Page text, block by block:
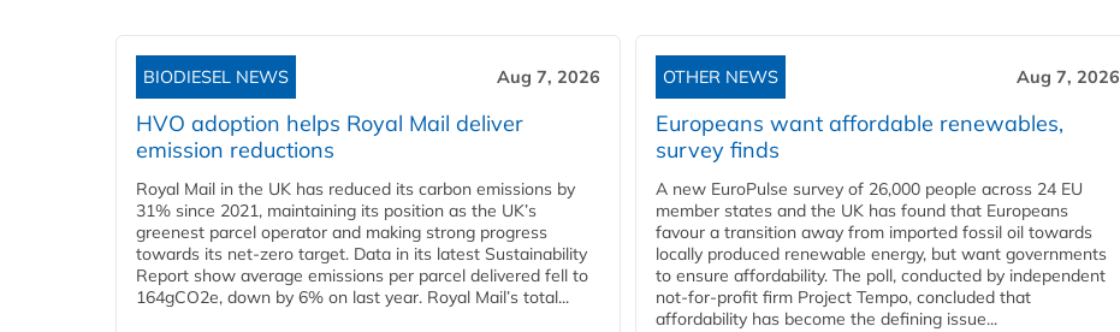
BIODIESEL NEWS Aug 7, 2026
HVO adoption helps Royal Mail deliver
emission reductions
Royal Mail in the UK has reduced its carbon emissions by
31% since 2021, maintaining its position as the UK’s
greenest parcel operator and making strong progress
towards its net-zero target. Data in its latest Sustainability
Report show average emissions per parcel delivered fell to
164gCO2e, down by 6% on last year. Royal Mail’s total...
OTHER NEWS Aug 7, 2026
Europeans want affordable renewables,
survey finds
A new EuroPulse survey of 26,000 people across 24 EU
member states and the UK has found that Europeans
favour a transition away from imported fossil oil towards
locally produced renewable energy, but want governments
to ensure affordability. The poll, conducted by independent
not-for-profit firm Project Tempo, concluded that
affordability has become the defining issue...